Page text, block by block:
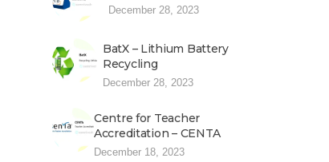
December 28, 2023
BatX – Lithium Battery
Recycling
December 28, 2023
Centre for Teacher
Accreditation – CENTA
December 18, 2023